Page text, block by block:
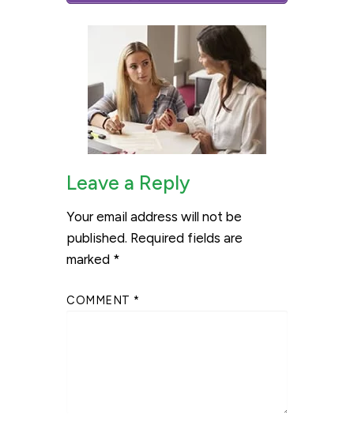
Leave a Reply
Your email address will not be
published. Required fields are
marked *
COMMENT *